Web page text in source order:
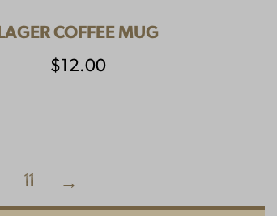
COFFEE MUG
$12.00
11 →